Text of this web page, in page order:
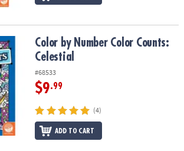
Counts: Celestial
Color by Number Color Counts:
Celestial
#68533
$9.99
(4)
ADD TO CART